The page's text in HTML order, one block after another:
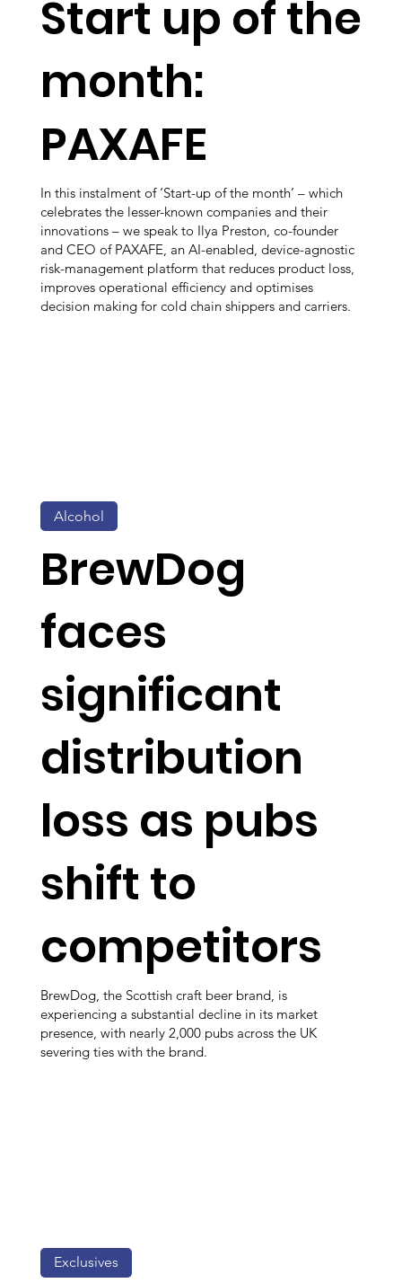
Start up of the
month:
PAXAFE
In this instalment of ‘Start-up of the month’ – which
celebrates the lesser-known companies and their
innovations – we speak to Ilya Preston, co-founder
and CEO of PAXAFE, an AI-enabled, device-agnostic
risk-management platform that reduces product loss,
improves operational efficiency and optimises
decision making for cold chain shippers and carriers.
BrewDog
faces
significant
distribution
loss as pubs
shift to
competitors
BrewDog, the Scottish craft beer brand, is
experiencing a substantial decline in its market
presence, with nearly 2,000 pubs across the UK
severing ties with the brand.
Alcohol
Exclusives